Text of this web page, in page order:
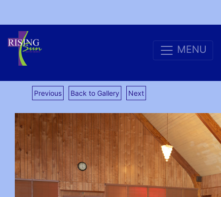
MENU
Previous Back to Gallery Next